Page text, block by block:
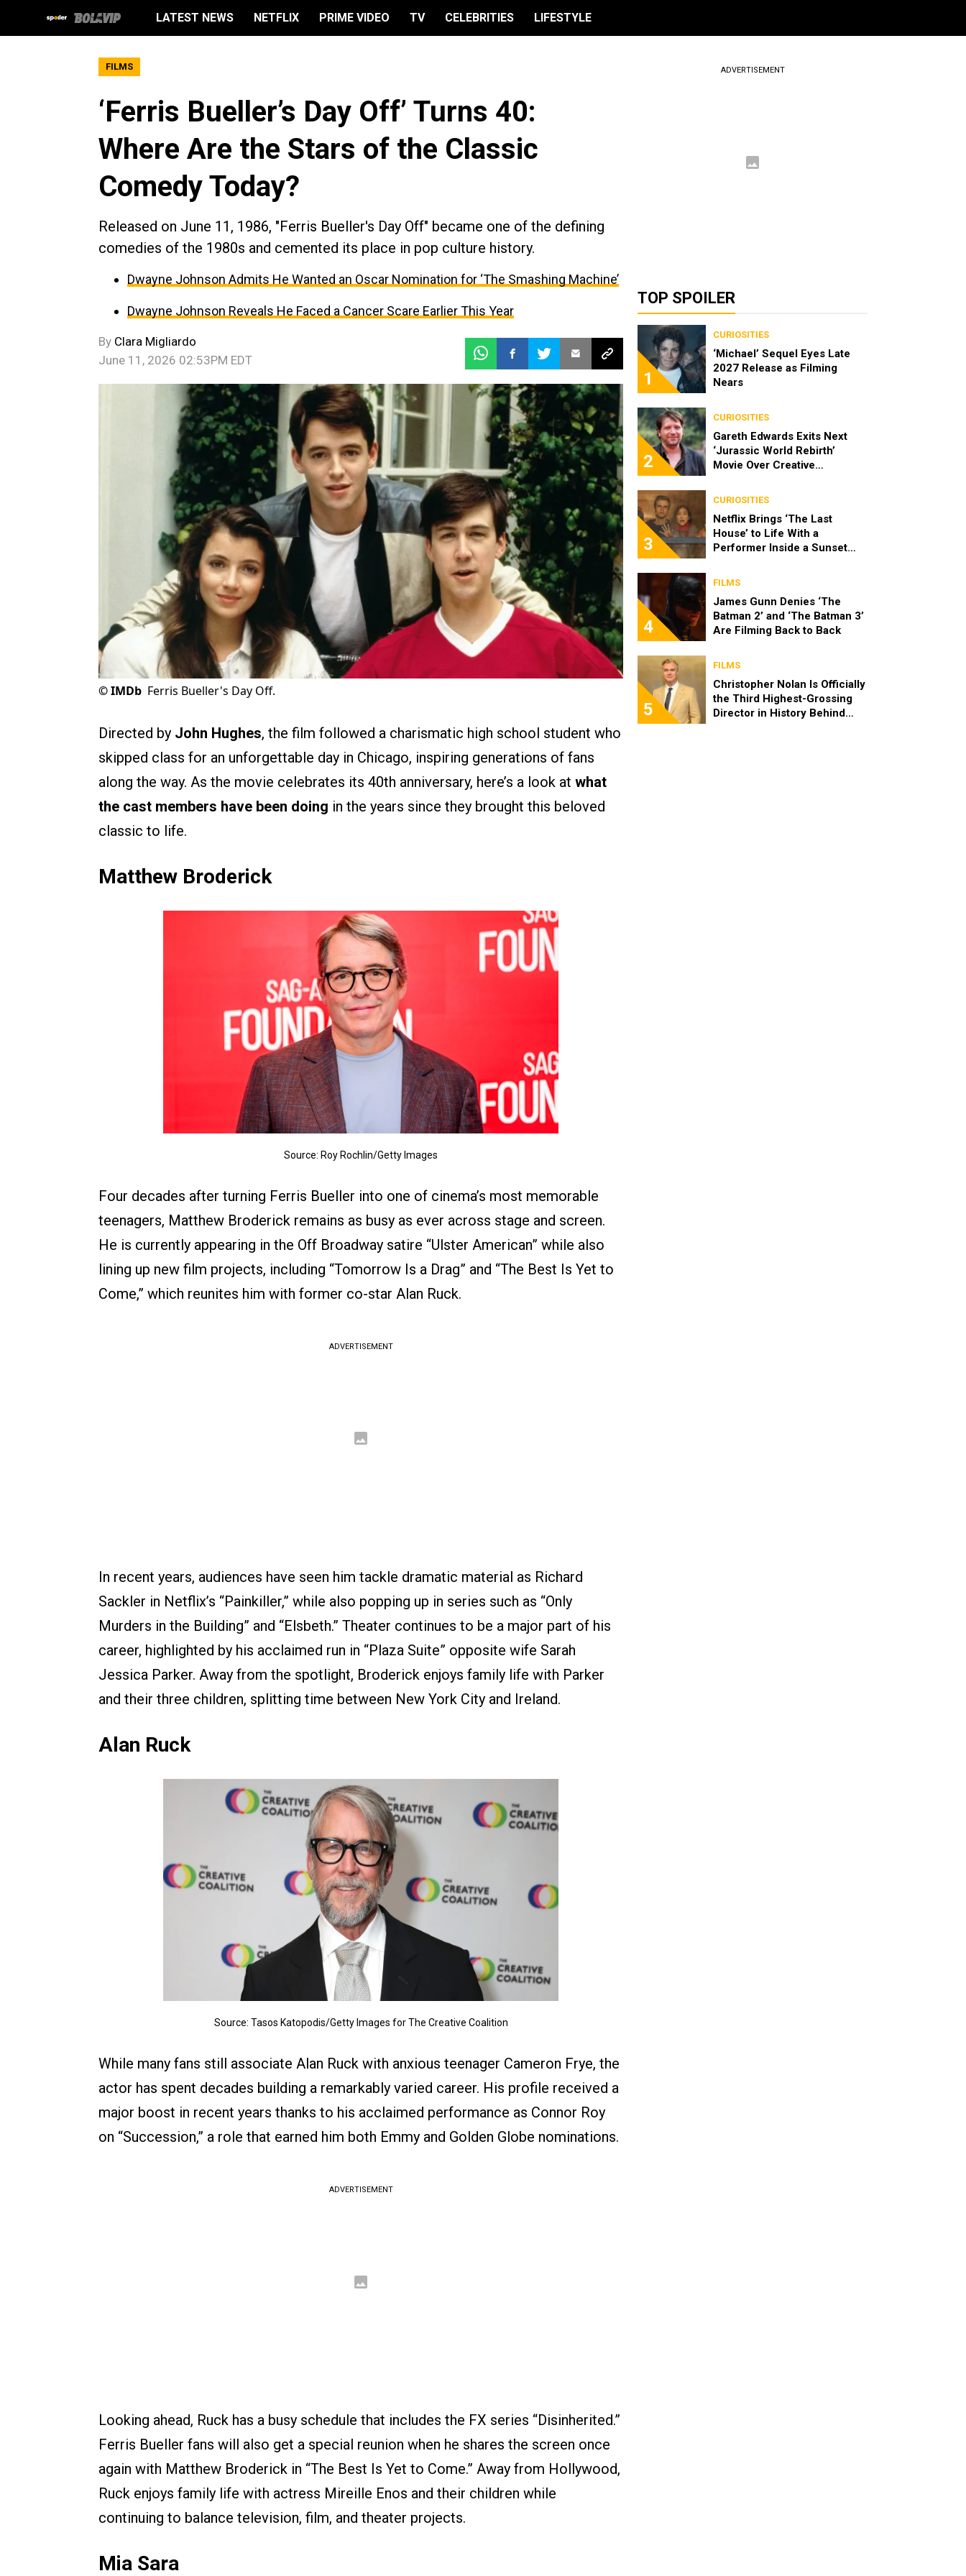
LATEST NEWS NETFLIX PRIME VIDEO TV CELEBRITIES LIFESTYLE
FILMS
‘Ferris Bueller’s Day Off’ Turns 40:
Where Are the Stars of the Classic
Comedy Today?
Released on June 11, 1986, "Ferris Bueller's Day Off" became one of the defining
comedies of the 1980s and cemented its place in pop culture history.
Dwayne Johnson Admits He Wanted an Oscar Nomination for ‘The Smashing Machine’
Dwayne Johnson Reveals He Faced a Cancer Scare Earlier This Year
By Clara Migliardo
June 11, 2026 02:53PM EDT
©IMDb Ferris Bueller's Day Off.
Directed by John Hughes, the film followed a charismatic high school student who
skipped class for an unforgettable day in Chicago, inspiring generations of fans
along the way. As the movie celebrates its 40th anniversary, here’s a look at what
the cast members have been doing in the years since they brought this beloved
classic to life.
Matthew Broderick
Source: Roy Rochlin/Getty Images
Four decades after turning Ferris Bueller into one of cinema’s most memorable
teenagers, Matthew Broderick remains as busy as ever across stage and screen.
He is currently appearing in the Off Broadway satire “Ulster American” while also
lining up new film projects, including “Tomorrow Is a Drag” and “The Best Is Yet to
Come,” which reunites him with former co-star Alan Ruck.
ADVERTISEMENT
In recent years, audiences have seen him tackle dramatic material as Richard
Sackler in Netflix’s “Painkiller,” while also popping up in series such as “Only
Murders in the Building” and “Elsbeth.” Theater continues to be a major part of his
career, highlighted by his acclaimed run in “Plaza Suite” opposite wife Sarah
Jessica Parker. Away from the spotlight, Broderick enjoys family life with Parker
and their three children, splitting time between New York City and Ireland.
Alan Ruck
Source: Tasos Katopodis/Getty Images for The Creative Coalition
While many fans still associate Alan Ruck with anxious teenager Cameron Frye, the
actor has spent decades building a remarkably varied career. His profile received a
major boost in recent years thanks to his acclaimed performance as Connor Roy
on “Succession,” a role that earned him both Emmy and Golden Globe nominations.
ADVERTISEMENT
Looking ahead, Ruck has a busy schedule that includes the FX series “Disinherited.”
Ferris Bueller fans will also get a special reunion when he shares the screen once
again with Matthew Broderick in “The Best Is Yet to Come.” Away from Hollywood,
Ruck enjoys family life with actress Mireille Enos and their children while
continuing to balance television, film, and theater projects.
Mia Sara
ADVERTISEMENT
TOP SPOILER
1
CURIOSITIES
‘Michael’ Sequel Eyes Late
2027 Release as Filming
Nears
2
CURIOSITIES
Gareth Edwards Exits Next
‘Jurassic World Rebirth’
Movie Over Creative
3
CURIOSITIES
Netflix Brings ‘The Last
House’ to Life With a
Performer Inside a Sunset
4
FILMS
James Gunn Denies ‘The
Batman 2’ and ‘The Batman 3’
Are Filming Back to Back
5
FILMS
Christopher Nolan Is Officially
the Third Highest-Grossing
Director in History Behind